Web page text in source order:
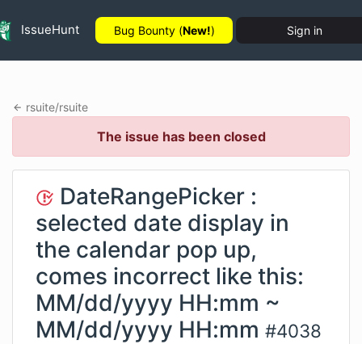
IssueHunt Bug Bounty (New!) Sign in
rsuite/rsuite
The issue has been closed
DateRangePicker :
selected date display in
the calendar pop up,
comes incorrect like this:
MM/dd/yyyy HH:mm ~
MM/dd/yyyy HH:mm #4038